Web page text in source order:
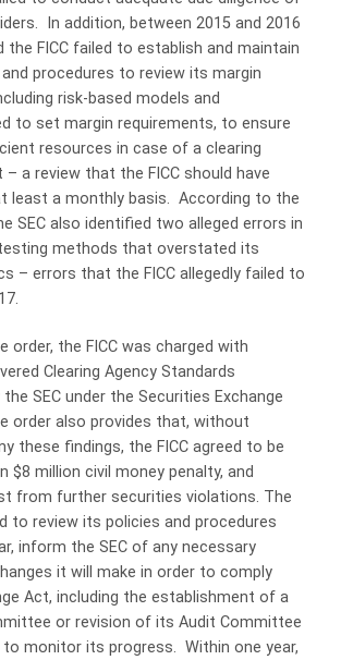
In addition, between 2015 and 2016
the FICC failed to establish and maintain
procedures to review its margin
risk-based models and
to set margin requirements, to ensure
resources in case of a clearing
a review that the FICC should have
least a monthly basis. According to the
SEC also identified two alleged errors in
methods that overstated its
– errors that the FICC allegedly failed to
order, the FICC was charged with
Clearing Agency Standards
SEC under the Securities Exchange
order also provides that, without
these findings, the FICC agreed to be
$8 million civil money penalty, and
from further securities violations. The
to review its policies and procedures
inform the SEC of any necessary
it will make in order to comply
Act, including the establishment of a
or revision of its Audit Committee
monitor its progress. Within one year,